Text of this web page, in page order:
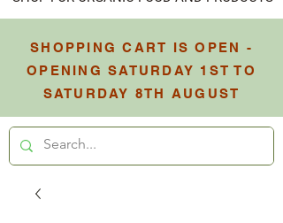
SHOPPING CART IS OPEN -
OPENING SATURDAY 1ST TO
SATURDAY 8TH AUGUST